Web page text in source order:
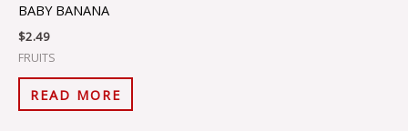
BABY BANANA
$2.49
FRUITS
READ MORE